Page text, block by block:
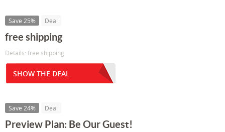
Save 25% Deal
free shipping
Details: free shipping
SHOW THE DEAL
Save 24% Deal
Preview Plan: Be Our Guest!